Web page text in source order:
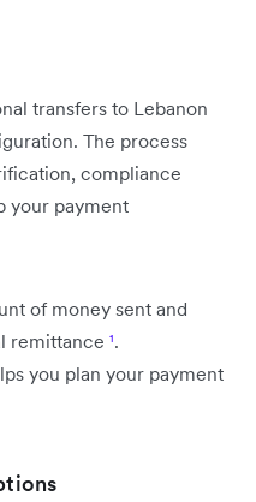
transfers to Lebanon
The process
compliance
your payment
of money sent and
remittance ¹.
you plan your payment